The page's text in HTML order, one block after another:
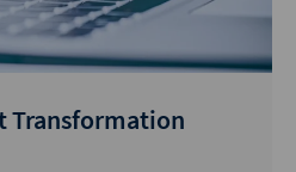
Transformation